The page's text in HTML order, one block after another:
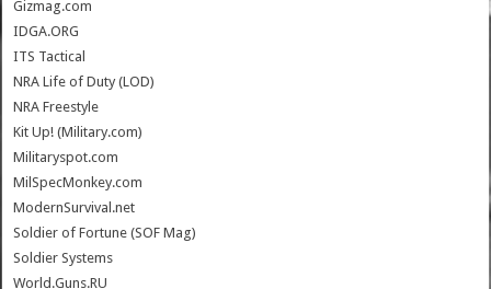
Gizmag.com
IDGA.ORG
ITS Tactical
NRA Life of Duty (LOD)
NRA Freestyle
Kit Up! (Military.com)
Militaryspot.com
MilSpecMonkey.com
ModernSurvival.net
Soldier of Fortune (SOF Mag)
Soldier Systems
World.Guns.RU